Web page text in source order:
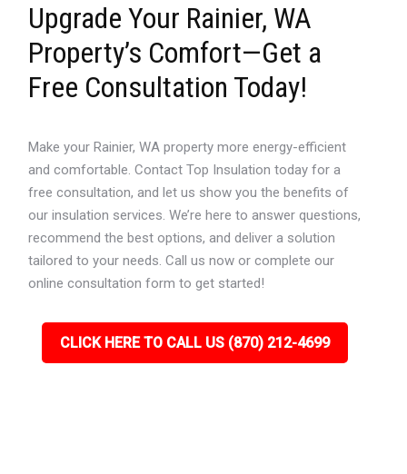
Upgrade Your Rainier, WA
Property’s Comfort—Get a
Free Consultation Today!
Make your Rainier, WA property more energy-efficient
and comfortable. Contact Top Insulation today for a
free consultation, and let us show you the benefits of
our insulation services. We’re here to answer questions,
recommend the best options, and deliver a solution
tailored to your needs. Call us now or complete our
online consultation form to get started!
CLICK HERE TO CALL US (870) 212-4699